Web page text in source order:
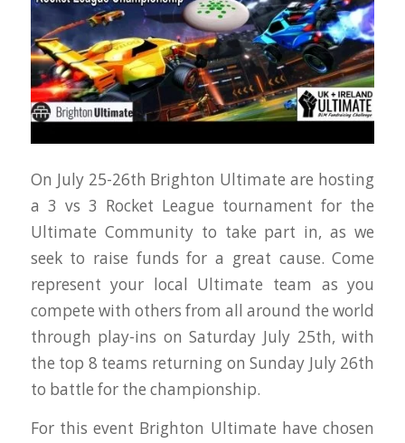
On July 25-26th Brighton Ultimate are hosting
a 3 vs 3 Rocket League tournament for the
Ultimate Community to take part in, as we
seek to raise funds for a great cause. Come
represent your local Ultimate team as you
compete with others from all around the world
through play-ins on Saturday July 25th, with
the top 8 teams returning on Sunday July 26th
to battle for the championship.
For this event Brighton Ultimate have chosen